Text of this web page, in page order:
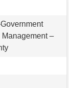
Management –